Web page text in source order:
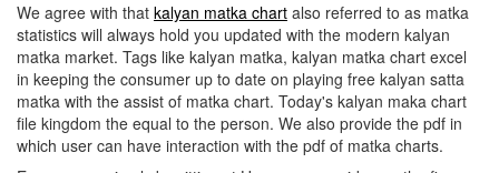
We agree with that kalyan matka chart also referred to as matka
statistics will always hold you updated with the modern kalyan
matka market. Tags like kalyan matka, kalyan matka chart excel
in keeping the consumer up to date on playing free kalyan satta
matka with the assist of matka chart. Today's kalyan maka chart
file kingdom the equal to the person. We also provide the pdf in
which user can have interaction with the pdf of matka charts.